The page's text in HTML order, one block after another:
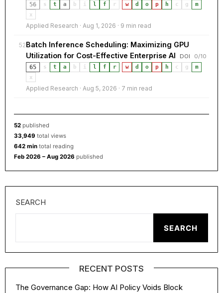
56
s t a b i l f r w d o p h c g
m
x
Applied Research · Aug 1, 2026 · 9 min read
52Batch Inference Scheduling: Maximizing GPU
Utilization for Cost-Effective Enterprise AI
DOI
0/10
65
s t a b i l f r w d o p h c g
m
x
Applied Research · Aug 5, 2026 · 7 min read
52 published
33,949 total views
642 min total reading
Feb 2026 – Aug 2026 published
SEARCH
SEARCH
RECENT POSTS
The Governance Gap: How AI Policy Voids Block